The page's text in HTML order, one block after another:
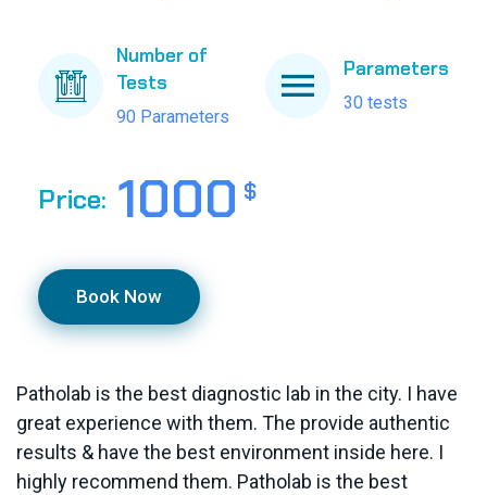
Number of
Tests
90 Parameters
Parameters
30 tests
Price: 1000 $
Book Now
Patholab is the best diagnostic lab in the city. I have
great experience with them. The provide authentic
results & have the best environment inside here. I
highly recommend them. Patholab is the best